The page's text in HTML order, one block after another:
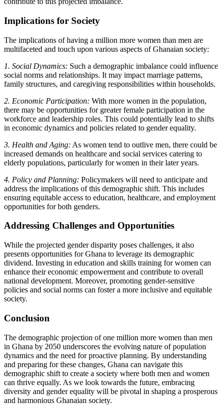
Implications for Society
The implications of having a million more women than men are
multifaceted and touch upon various aspects of Ghanaian society:
1. Social Dynamics: Such a demographic imbalance could influence
social norms and relationships. It may impact marriage patterns,
family structures, and caregiving responsibilities within households.
2. Economic Participation: With more women in the population,
there may be opportunities for greater female participation in the
workforce and leadership roles. This could potentially lead to shifts
in economic dynamics and policies related to gender equality.
3. Health and Aging: As women tend to outlive men, there could be
increased demands on healthcare and social services catering to
elderly populations, particularly for women in their later years.
4. Policy and Planning: Policymakers will need to anticipate and
address the implications of this demographic shift. This includes
ensuring equitable access to education, healthcare, and employment
opportunities for both genders.
Addressing Challenges and Opportunities
While the projected gender disparity poses challenges, it also
presents opportunities for Ghana to leverage its demographic
dividend. Investing in education and skills training for women can
enhance their economic empowerment and contribute to overall
national development. Moreover, promoting gender-sensitive
policies and social norms can foster a more inclusive and equitable
society.
Conclusion
The demographic projection of one million more women than men
in Ghana by 2050 underscores the evolving nature of population
dynamics and the need for proactive planning. By understanding
and preparing for these changes, Ghana can navigate this
demographic shift to create a society where both men and women
can thrive equally. As we look towards the future, embracing
diversity and gender equality will be pivotal in shaping a prosperous
and harmonious Ghanaian society.